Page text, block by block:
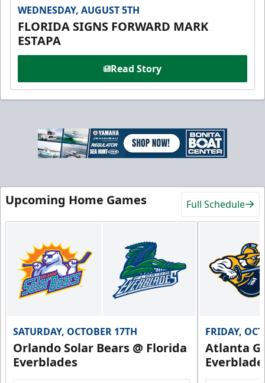
WEDNESDAY, AUGUST 5TH
FLORIDA SIGNS FORWARD MARK
ESTAPA
Read Story
Upcoming Home Games Full Schedule
SATURDAY, OCTOBER 17TH
Orlando Solar Bears @ Florida
Everblades
FRIDAY,
Atlanta